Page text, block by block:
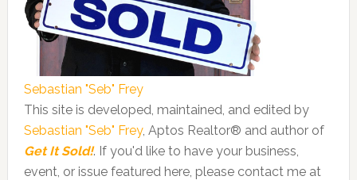
Sebastian "Seb" Frey
This site is developed, maintained, and edited by
Sebastian "Seb" Frey, Aptos Realtor® and author of
Get It Sold!. If you'd like to have your business,
event, or issue featured here, please contact me at